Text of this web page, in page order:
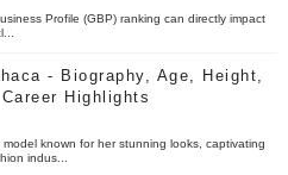
Profile (GBP) ranking can directly impact
- Biography, Age, Height,
Highlights
known for her stunning looks, captivating
indus...